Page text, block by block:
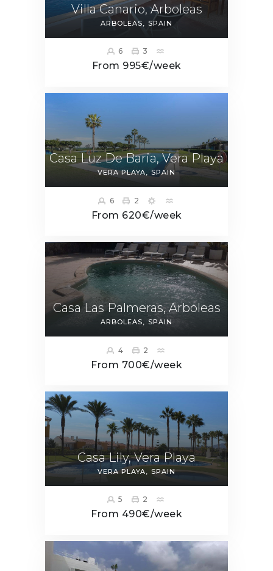
Villa Canario, Arboleas
ARBOLEAS SPAIN
6 3
From 995€/week
Casa Luz De Baria, Vera Playa
VERA PLAYA SPAIN
6 2
From 620€/week
Casa Las Palmeras, Arboleas
ARBOLEAS SPAIN
4 2
From 700€/week
Casa Lily, Vera Playa
VERA PLAYA SPAIN
5 2
From 490€/week